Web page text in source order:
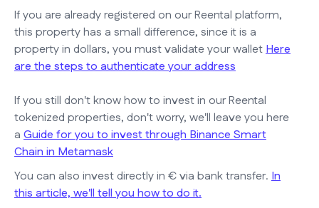
If you are already registered on our Reental platform,
this property has a small difference, since it is a
property in dollars, you must validate your walletHere
are the steps to authenticate your address
If you still don't know how to invest in our Reental
tokenized properties, don't worry, we'll leave you here
a Guide for you to invest through Binance Smart
Chain in Metamask
You can also invest directly in € via bank transfer. In
this article, we'll tell you how to do it.